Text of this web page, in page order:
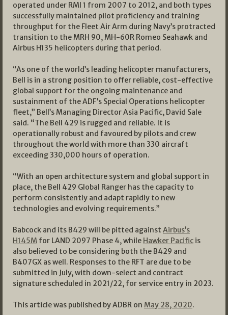
operated under RMI 1 from 2007 to 2012, and both types
successfully maintained pilot proficiency and training
throughput for the Fleet Air Arm during Navy’s protracted
transition to the MRH 90, MH-60R Romeo Seahawk and
Airbus H135 helicopters during that period.
“As one of the world’s leading helicopter manufacturers,
Bell is in a strong position to offer reliable, cost-effective
global support for the ongoing maintenance and
sustainment of the ADF’s Special Operations helicopter
fleet,” Bell’s Managing Director Asia Pacific, David Sale
said. “The Bell 429 is rugged and reliable. It is
operationally robust and favoured by pilots and crew
throughout the world with more than 330 aircraft
exceeding 330,000 hours of operation.
“With an open architecture system and global support in
place, the Bell 429 Global Ranger has the capacity to
perform consistently and adapt rapidly to new
technologies and evolving requirements.”
Babcock and its B429 will be pitted against Airbus’s
H145M for LAND 2097 Phase 4, while Hawker Pacific is
also believed to be considering both the B429 and
B407GX as well. Responses to the RFT are due to be
submitted in July, with down-select and contract
signature scheduled in 2021/22, for service entry in 2023.
This article was published by ADBR on May 28, 2020.